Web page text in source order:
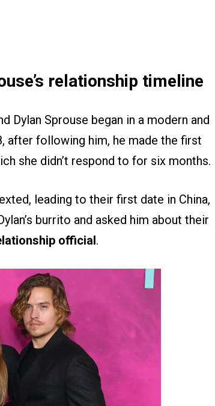
relationship timeline
Dylan Sprouse began in a modern and
after following him, he made the first
she didn’t respond to for six months.
leading to their first date in China,
burrito and asked him about their
official.